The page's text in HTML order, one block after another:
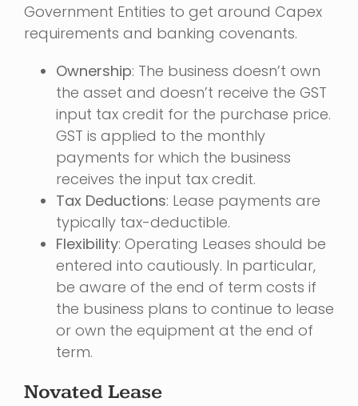
Government Entities to get around Capex
requirements and banking covenants.
Ownership: The business doesn’t own
the asset and doesn’t receive the GST
input tax credit for the purchase price.
GST is applied to the monthly
payments for which the business
receives the input tax credit.
Tax Deductions: Lease payments are
typically tax-deductible.
Flexibility: Operating Leases should be
entered into cautiously. In particular,
be aware of the end of term costs if
the business plans to continue to lease
or own the equipment at the end of
term.
Novated Lease